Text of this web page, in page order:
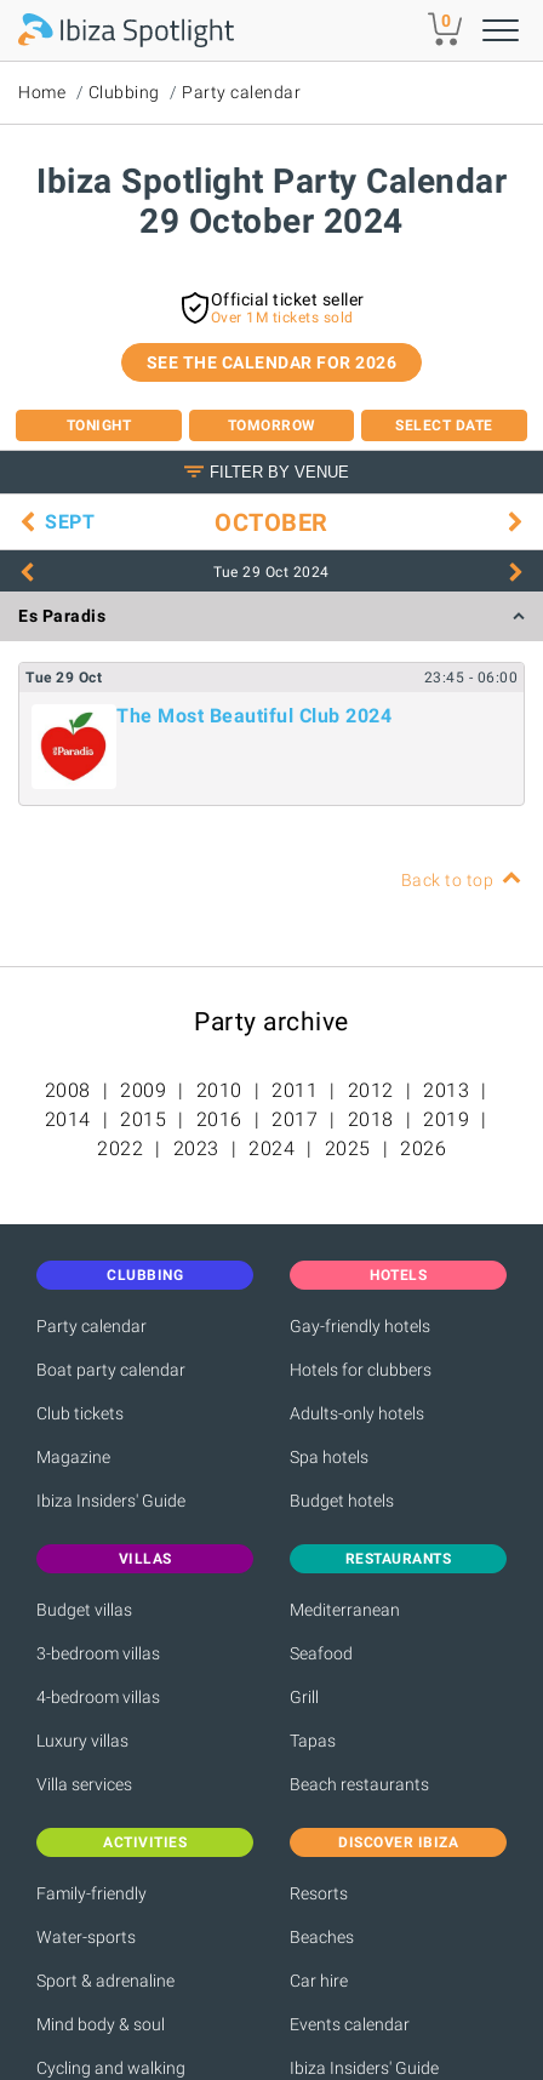
Skip to main content 0
Home Clubbing Party calendar
Ibiza Spotlight Party Calendar
29 October 2024
Official ticket seller
Over 1M tickets sold
SEE THE CALENDAR FOR 2026
TONIGHT TOMORROW SELECT DATE
FILTER BY VENUE
SEPT OCTOBER
Tue 29 Oct 2024
Es Paradis
Tue 29 Oct 23:45 - 06:00
The Most Beautiful Club 2024
Back to top
Party archive
2008 2009 2010 2011 2012
2013
2014
2015 2016 2017 2018
2019
2022
2023 2024 2025 2026
CLUBBING
Party calendar
Boat party calendar
Club tickets
Magazine
Ibiza Insiders' Guide
HOTELS
Gay-friendly hotels
Hotels for clubbers
Adults-only hotels
Spa hotels
Budget hotels
VILLAS
Budget villas
3-bedroom villas
4-bedroom villas
Luxury villas
Villa services
RESTAURANTS
Mediterranean
Seafood
Grill
Tapas
Beach restaurants
ACTIVITIES
Family-friendly
Water-sports
Sport & adrenaline
Mind body & soul
Cycling and walking
DISCOVER IBIZA
Resorts
Beaches
Car hire
Events calendar
Ibiza Insiders' Guide